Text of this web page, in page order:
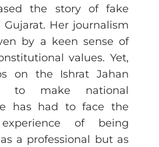
the story of fake
Her journalism
by a keen sense of
values. Yet,
on the Ishrat Jahan
to make national
has had to face the
of being
a professional but as